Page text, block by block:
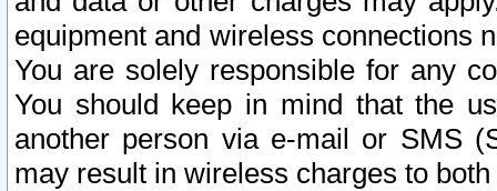
equipment and wireless connections
You are solely responsible for any
You should keep in mind that the
another person via e-mail or SMS
may result in wireless charges to